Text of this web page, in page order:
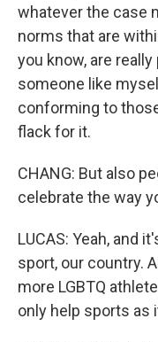
whatever the case
norms that are
you know, are
someone like
conforming to
flack for it.
CHANG: But also
celebrate the way
LUCAS: Yeah, and
sport, our country.
more LGBTQ
only help sports as